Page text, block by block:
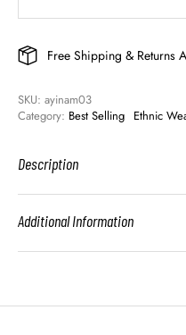
Free Shipping & Returns
SKU: ayinam03
Category: Best Selling Ethnic
Description
Additional Information